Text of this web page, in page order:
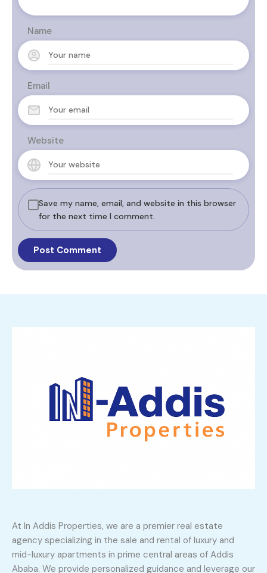
Name
Email
Website
Save my name, email, and website in this browser
for the next time I comment.
At In Addis Properties, we are a premier real estate
agency specializing in the sale and rental of luxury and
mid-luxury apartments in prime central areas of Addis
Ababa. We provide personalized guidance and leverage our